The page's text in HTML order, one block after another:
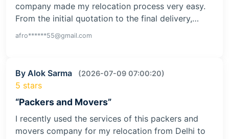
company made my relocation process very easy.
From the initial quotation to the final delivery,…
afro******55@gmail.com
By Alok Sarma (2026-07-09 07:00:20)
5 stars
“Packers and Movers”
I recently used the services of this packers and
movers company for my relocation from Delhi to